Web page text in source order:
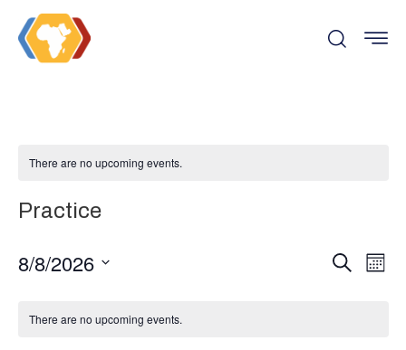
There are no upcoming events.
Practice
Search
Month
8/8/2026
date.
There are no upcoming events.